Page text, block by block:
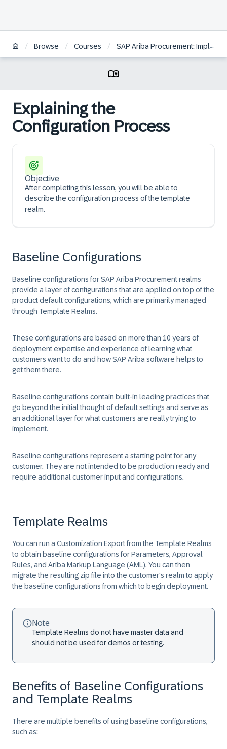
/ Browse / Courses / SAP Ariba Procurement: Implementation Consulting and Configuration
Explaining the
Configuration Process
Objective
After completing this lesson, you will be able to
describe the configuration process of the template
realm.
Baseline Configurations
Baseline configurations for SAP Ariba Procurement realms
provide a layer of configurations that are applied on top of the
product default configurations, which are primarily managed
through Template Realms.
These configurations are based on more than 10 years of
deployment expertise and experience of learning what
customers want to do and how SAP Ariba software helps to
get them there.
Baseline configurations contain built-in leading practices that
go beyond the initial thought of default settings and serve as
an additional layer for what customers are really trying to
implement.
Baseline configurations represent a starting point for any
customer. They are not intended to be production ready and
require additional customer input and configurations.
Template Realms
You can run a Customization Export from the Template Realms
to obtain baseline configurations for Parameters, Approval
Rules, and Ariba Markup Language (AML). You can then
migrate the resulting zip file into the customer's realm to apply
the baseline configurations from which to begin deployment.
Note
Template Realms do not have master data and
should not be used for demos or testing.
Benefits of Baseline Configurations
and Template Realms
There are multiple benefits of using baseline configurations,
such as: